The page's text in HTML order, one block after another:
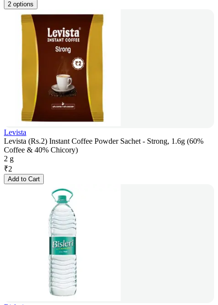
2 options
Levista
Levista (Rs.2) Instant Coffee Powder Sachet - Strong, 1.6g (60%
Coffee & 40% Chicory)
2 g
₹2
Add to Cart